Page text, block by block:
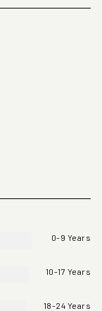
0-9 Years
10-17 Years
18-24 Years